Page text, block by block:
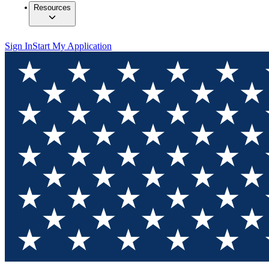
Resources
Sign InStart My Application